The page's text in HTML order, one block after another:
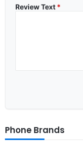
Review Text *
Phone Brands